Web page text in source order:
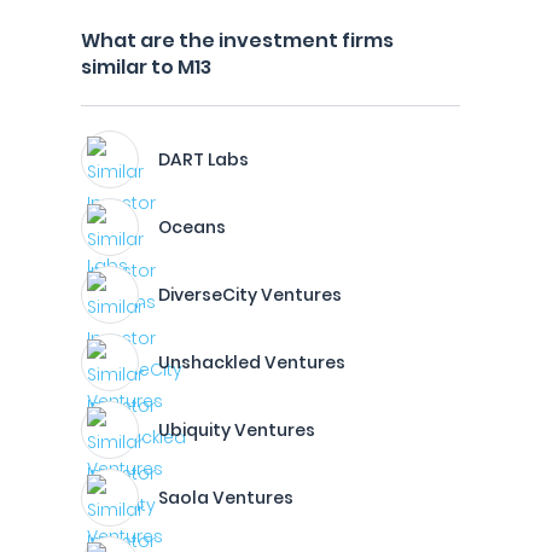
What are the investment firms
similar to M13
DART Labs
Oceans
DiverseCity Ventures
Unshackled Ventures
Ubiquity Ventures
Saola Ventures